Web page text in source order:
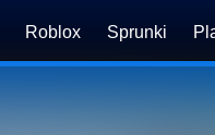
Roblox Sprunki